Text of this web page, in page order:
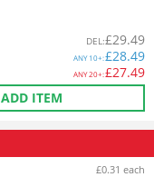
DEL:£29.49
ANY10+:£28.49
ANY20+:£27.49
ADD ITEM
£0.31 each